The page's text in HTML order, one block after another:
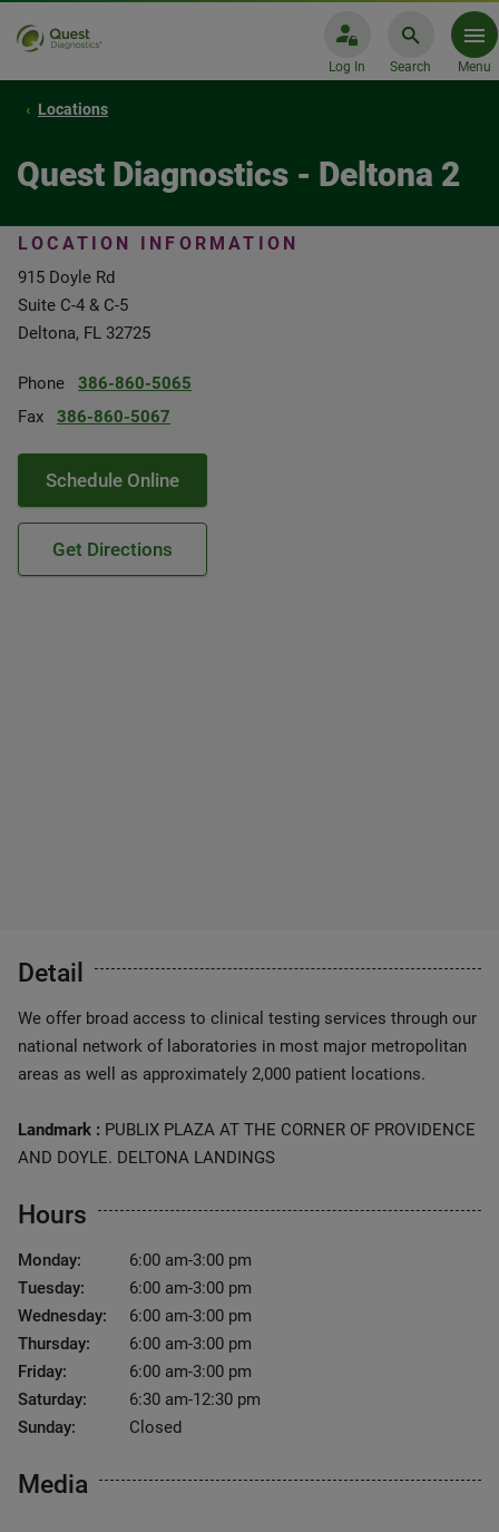
Log In Search Menu
Locations
Quest Diagnostics - Deltona 2
LOCATION INFORMATION
915 Doyle Rd
Suite C-4 & C-5
Deltona, FL 32725
Phone
386-860-5065
Fax
386-860-5067
Schedule Online
Get Directions
Detail
We offer broad access to clinical testing services through our
national network of laboratories in most major metropolitan
areas as well as approximately 2,000 patient locations.
Landmark : PUBLIX PLAZA AT THE CORNER OF PROVIDENCE
AND DOYLE. DELTONA LANDINGS
Hours
Monday:
6:00 am-3:00 pm
Tuesday:
6:00 am-3:00 pm
Wednesday:
6:00 am-3:00 pm
Thursday:
6:00 am-3:00 pm
Friday:
6:00 am-3:00 pm
Saturday:
6:30 am-12:30 pm
Sunday:
Closed
Media